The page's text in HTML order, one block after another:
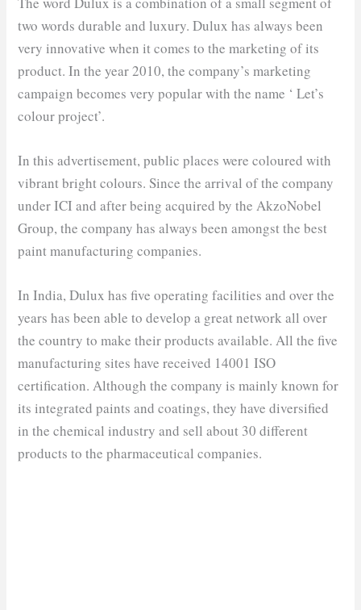
two words durable and luxury. Dulux has always been
very innovative when it comes to the marketing of its
product. In the year 2010, the company’s marketing
campaign becomes very popular with the name ‘ Let’s
colour project’.
In this advertisement, public places were coloured with
vibrant bright colours. Since the arrival of the company
under ICI and after being acquired by the AkzoNobel
Group, the company has always been amongst the best
paint manufacturing companies.
In India, Dulux has five operating facilities and over the
years has been able to develop a great network all over
the country to make their products available. All the five
manufacturing sites have received 14001 ISO
certification. Although the company is mainly known for
its integrated paints and coatings, they have diversified
in the chemical industry and sell about 30 different
products to the pharmaceutical companies.